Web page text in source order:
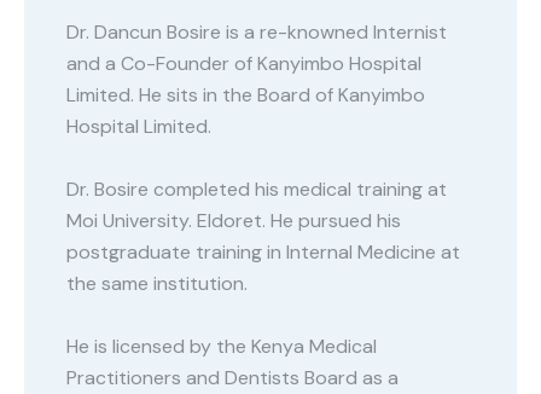
Dr. Dancun Bosire is a re-knowned Internist
and a Co-Founder of Kanyimbo Hospital
Limited. He sits in the Board of Kanyimbo
Hospital Limited.
Dr. Bosire completed his medical training at
Moi University. Eldoret. He pursued his
postgraduate training in Internal Medicine at
the same institution.
He is licensed by the Kenya Medical
Practitioners and Dentists Board as a